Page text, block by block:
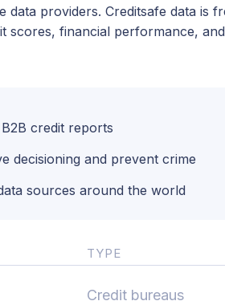
data providers. Creditsafe data is
scores, financial performance,
credit reports
decisioning and prevent crime
sources around the world
TYPE
Credit bureaus